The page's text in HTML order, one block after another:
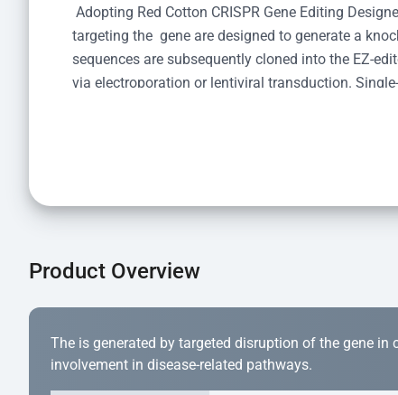
Adopting Red Cotton CRISPR Gene Editing
targeting the  gene are designed to generate a
sequences are subsequently cloned into the EZ-
via electroporation or lentiviral transduction.
Product Overview
The is generated by targeted disruption of the gene
involvement in disease-related pathways.